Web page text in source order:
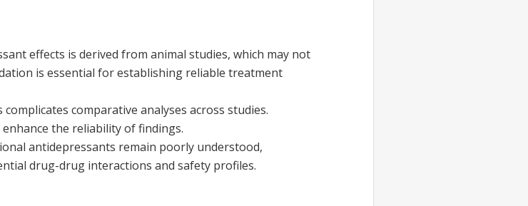
effects is derived from animal studies, which may not
is essential for establishing reliable treatment
comparative analyses across studies.
the reliability of findings.
antidepressants remain poorly understood,
drug-drug interactions and safety profiles.